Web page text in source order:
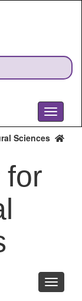
Toggle
Sciences
for
Toggle